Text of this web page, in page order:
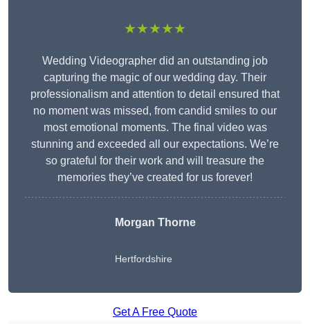
★★★★★
Wedding Videographer did an outstanding job
capturing the magic of our wedding day. Their
professionalism and attention to detail ensured that
no moment was missed, from candid smiles to our
most emotional moments. The final video was
stunning and exceeded all our expectations. We’re
so grateful for their work and will treasure the
memories they’ve created for us forever!
Morgan Thorne
Hertfordshire
Get A Free Quote